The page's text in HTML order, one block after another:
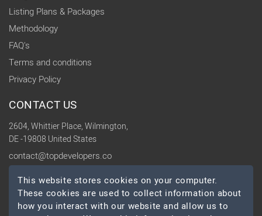
Listing Plans & Packages
Methodology
FAQ's
Terms and conditions
Privacy Policy
CONTACT US
2604, Whittier Place, Wilmington,
DE -19808 United States
contact@topdevelopers.co
SOCIAL
This website stores cookies on your computer.
These cookies are used to collect information about
how you interact with our website and allow us to